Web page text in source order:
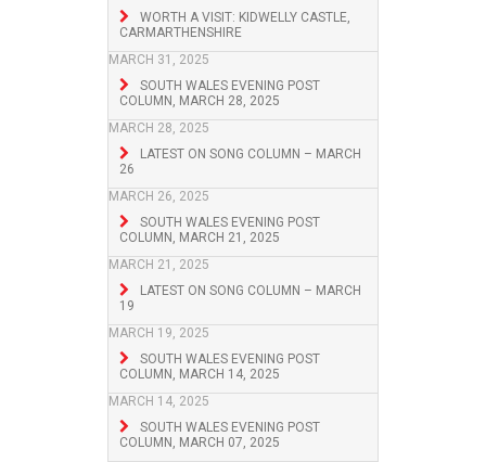
WORTH A VISIT: KIDWELLY CASTLE,
CARMARTHENSHIRE
MARCH 31, 2025
SOUTH WALES EVENING POST
COLUMN, MARCH 28, 2025
MARCH 28, 2025
LATEST ON SONG COLUMN – MARCH
26
MARCH 26, 2025
SOUTH WALES EVENING POST
COLUMN, MARCH 21, 2025
MARCH 21, 2025
LATEST ON SONG COLUMN – MARCH
19
MARCH 19, 2025
SOUTH WALES EVENING POST
COLUMN, MARCH 14, 2025
MARCH 14, 2025
SOUTH WALES EVENING POST
COLUMN, MARCH 07, 2025